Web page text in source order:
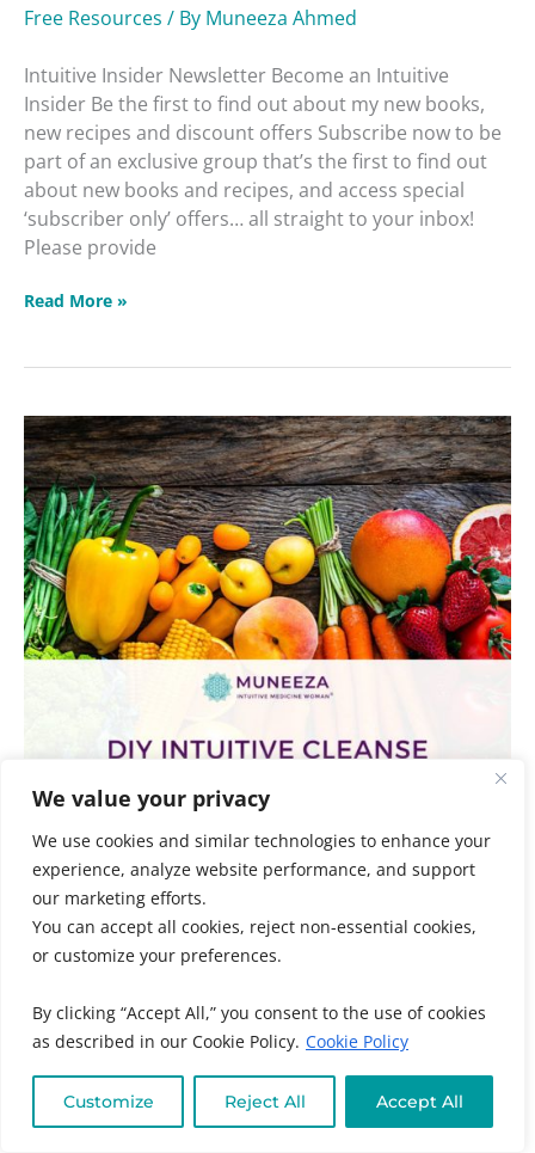
We value your privacy
We use cookies and similar technologies to enhance your
experience, analyze website performance, and support
our marketing efforts.
You can accept all cookies, reject non-essential cookies,
or customize your preferences.
By clicking “Accept All,” you consent to the use of cookies
as described in our Cookie Policy. Cookie Policy
Customize Reject All Accept All
Free Resources / By Muneeza Ahmed
Intuitive Insider Newsletter Become an Intuitive
Insider Be the first to find out about my new books,
new recipes and discount offers Subscribe now to be
part of an exclusive group that’s the first to find out
about new books and recipes, and access special
‘subscriber only’ offers… all straight to your inbox!
Please provide
Read More »
DIY Intuitive Cleanse
Clean Eating + Detox,Gut + Liver Health,Individuals
Neurological Health,Online Program Categories
Online Program Types,Practitioners,Self-Paced
Programs,Thyroid Health,Women's and Family
Health/ ByMuneeza Ahmed
DIY
Intuitive
Cleanse